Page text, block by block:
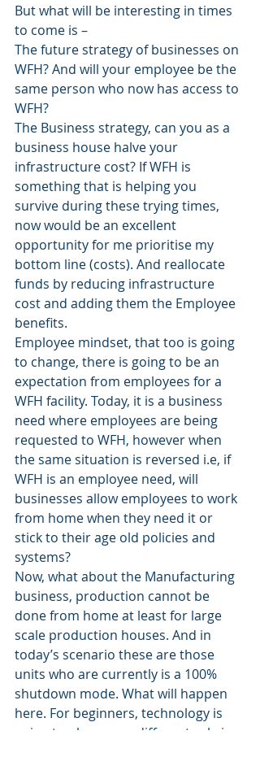
But what will be interesting in times
to come is –
The future strategy of businesses on
WFH? And will your employee be the
same person who now has access to
WFH?
The Business strategy, can you as a
business house halve your
infrastructure cost? If WFH is
something that is helping you
survive during these trying times,
now would be an excellent
opportunity for me prioritise my
bottom line (costs). And reallocate
funds by reducing infrastructure
cost and adding them the Employee
benefits.
Employee mindset, that too is going
to change, there is going to be an
expectation from employees for a
WFH facility. Today, it is a business
need where employees are being
requested to WFH, however when
the same situation is reversed i.e, if
WFH is an employee need, will
businesses allow employees to work
from home when they need it or
stick to their age old policies and
systems?
Now, what about the Manufacturing
business, production cannot be
done from home at least for large
scale production houses. And in
today’s scenario these are those
units who are currently is a 100%
shutdown mode. What will happen
here. For beginners, technology is
going to play a very different role in